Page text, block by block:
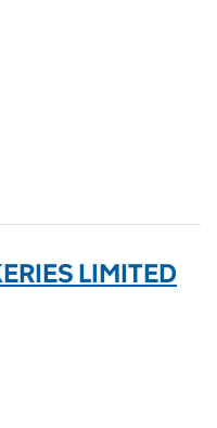
LIMITED